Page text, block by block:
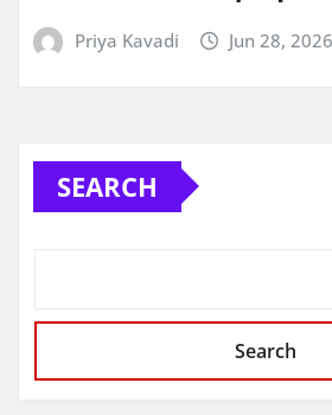
Priya Kavadi Jun 28, 2026
SEARCH
Search